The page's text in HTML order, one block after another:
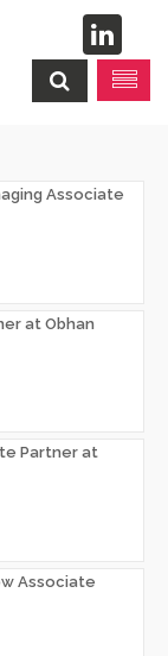
Associate
at Obhan
Partner at
Associate